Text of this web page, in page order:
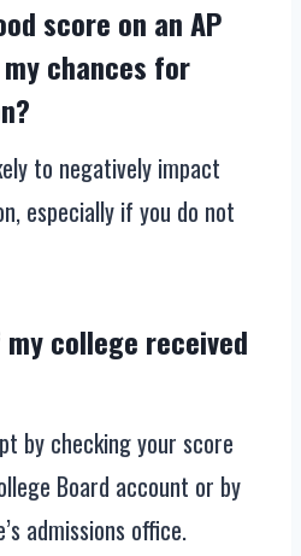
score on an AP
chances for
to negatively impact
especially if you do not
college received
by checking your score
Board account or by
admissions office.